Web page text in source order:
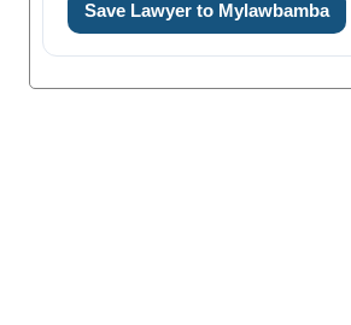
Save Lawyer to Mylawbamba
0 0